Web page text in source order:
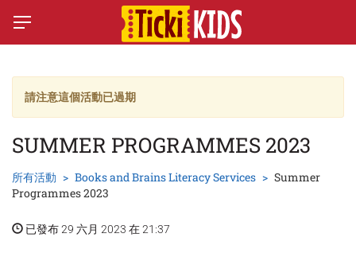
請注意這個活動已過期
SUMMER PROGRAMMES 2023
所有活動 Books and Brains Literacy Services
Summer
Programmes 2023
已發布 29 六月 2023 在 21:37